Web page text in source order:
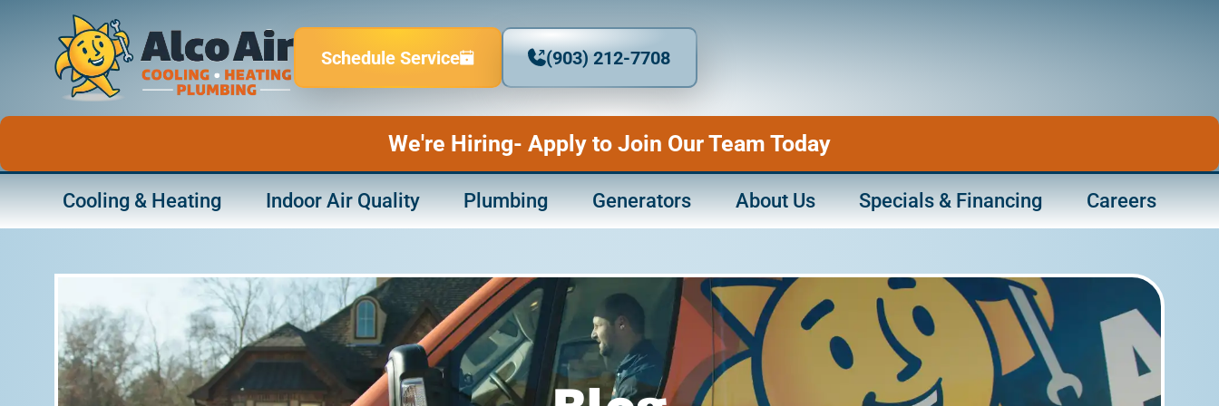
Schedule Service (903) 212-7708
We're Hiring- Apply to Join Our Team Today
Cooling & Heating Indoor Air Quality Plumbing Generators About Us Specials & Financing Careers